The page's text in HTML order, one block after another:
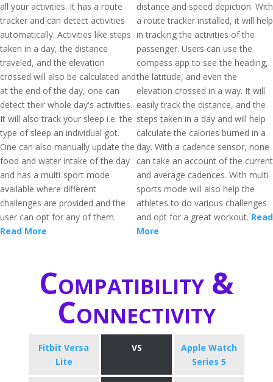
all your activities. It has a route
tracker and can detect activities
automatically. Activities like steps
taken in a day, the distance
traveled, and the elevation
crossed will also be calculated and
at the end of the day, one can
detect their whole day's activities.
It will also track your sleep i.e. the
type of sleep an individual got.
One can also manually update the
food and water intake of the day
and has a multi-sport mode
available where different
challenges are provided and the
user can opt for any of them.
Read More
distance and speed depiction. With
a route tracker installed, it will help
in tracking the activities of the
passenger. Users can use the
compass app to see the heading,
the latitude, and even the
elevation crossed in a way. It will
easily track the distance, and the
steps taken in a day and will help
calculate the calories burned in a
day. With a cadence sensor, none
can take an account of the current
and average cadences. With multi-
sports mode will also help the
athletes to do various challenges
and opt for a great workout. Read
More
Compatibility &
Connectivity
Fitbit Versa
Lite
VS
Apple Watch
Series 5